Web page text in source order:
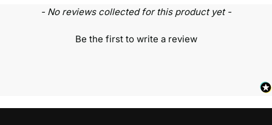
- No reviews collected for this product yet -
Be the first to write a review